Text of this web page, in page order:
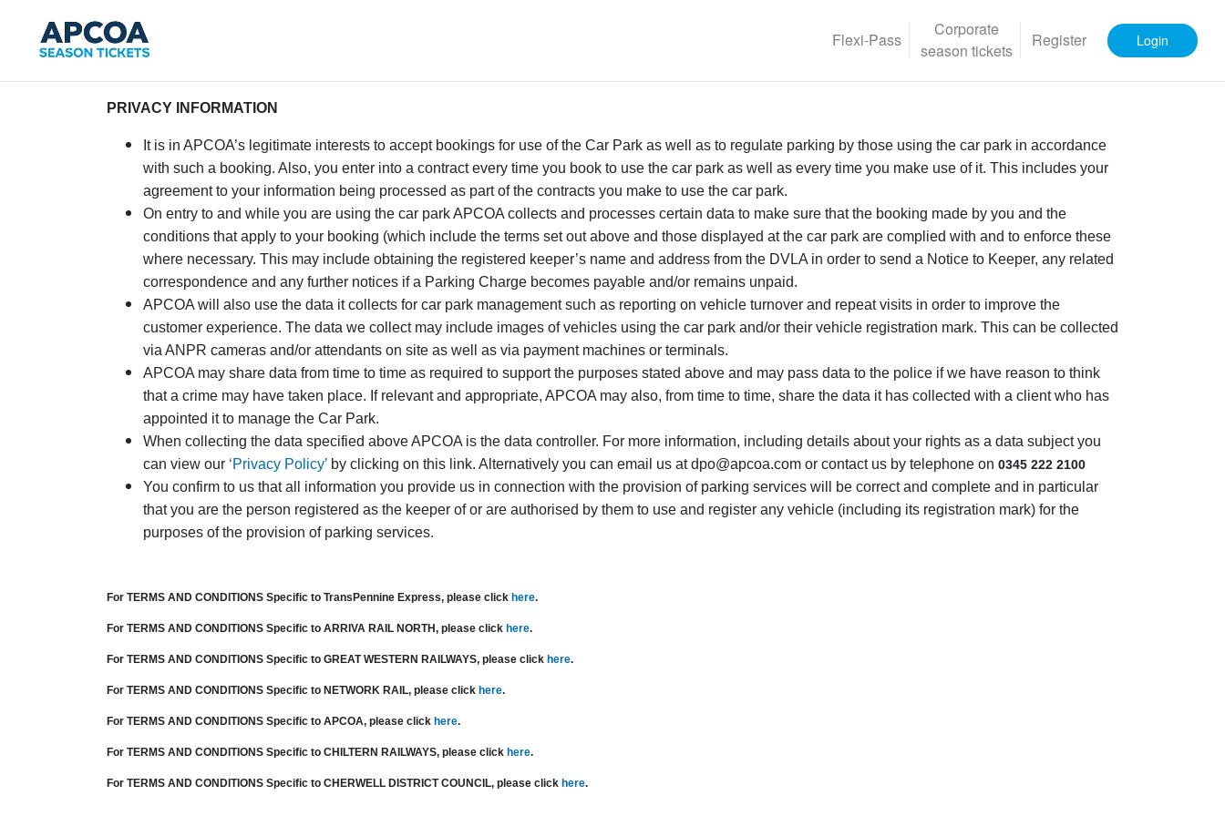
Flexi-Pass
Corporate
season tickets
Register Login
PRIVACY INFORMATION
It is in APCOA’s legitimate interests to accept bookings for use of the Car Park as well as to regulate parking by those using the car park in accordance
with such a booking. Also, you enter into a contract every time you book to use the car park as well as every time you make use of it. This includes your
agreement to your information being processed as part of the contracts you make to use the car park.
On entry to and while you are using the car park APCOA collects and processes certain data to make sure that the booking made by you and the
conditions that apply to your booking (which include the terms set out above and those displayed at the car park are complied with and to enforce these
where necessary. This may include obtaining the registered keeper’s name and address from the DVLA in order to send a Notice to Keeper, any related
correspondence and any further notices if a Parking Charge becomes payable and/or remains unpaid.
APCOA will also use the data it collects for car park management such as reporting on vehicle turnover and repeat visits in order to improve the
customer experience. The data we collect may include images of vehicles using the car park and/or their vehicle registration mark. This can be collected
via ANPR cameras and/or attendants on site as well as via payment machines or terminals.
APCOA may share data from time to time as required to support the purposes stated above and may pass data to the police if we have reason to think
that a crime may have taken place. If relevant and appropriate, APCOA may also, from time to time, share the data it has collected with a client who has
appointed it to manage the Car Park.
When collecting the data specified above APCOA is the data controller. For more information, including details about your rights as a data subject you
can view our ‘Privacy Policy’ by clicking on this link. Alternatively you can email us at dpo@apcoa.com or contact us by telephone on 0345 222 2100
You confirm to us that all information you provide us in connection with the provision of parking services will be correct and complete and in particular
that you are the person registered as the keeper of or are authorised by them to use and register any vehicle (including its registration mark) for the
purposes of the provision of parking services.
For TERMS AND CONDITIONS Specific to TransPennine Express, please click here.
For TERMS AND CONDITIONS Specific to ARRIVA RAIL NORTH, please click here.
For TERMS AND CONDITIONS Specific to GREAT WESTERN RAILWAYS, please click here.
For TERMS AND CONDITIONS Specific to NETWORK RAIL, please click here.
For TERMS AND CONDITIONS Specific to APCOA, please click here.
For TERMS AND CONDITIONS Specific to CHILTERN RAILWAYS, please click here.
For TERMS AND CONDITIONS Specific to CHERWELL DISTRICT COUNCIL, please click here.